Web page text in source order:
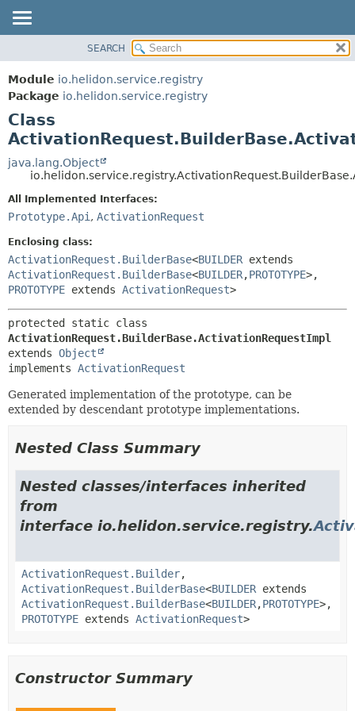
MODULE
PACKAGE
CLASS
USE
TREE
INDEX
FIELD
METHOD
SEARCH
Module io.helidon.service.registry
Package io.helidon.service.registry
Class
java.lang.Object
All Implemented Interfaces:
Prototype.Api , ActivationRequest
Enclosing class:
ActivationRequest.BuilderBase<BUILDER extends
ActivationRequest.BuilderBase<BUILDER,PROTOTYPE>,
PROTOTYPE extends ActivationRequest>
ActivationRequest.BuilderBase.ActivationRequestImpl
extends Object
implements ActivationRequest
Generated implementation of the prototype, can be
extended by descendant prototype implementations.
Nested Class Summary
Nested classes/interfaces inherited
from
interface io.helidon.service.registry.
ActivationRequest.Builder,
ActivationRequest.BuilderBase<BUILDER extends
ActivationRequest.BuilderBase<BUILDER,PROTOTYPE>,
PROTOTYPE extends ActivationRequest>
Constructor Summary